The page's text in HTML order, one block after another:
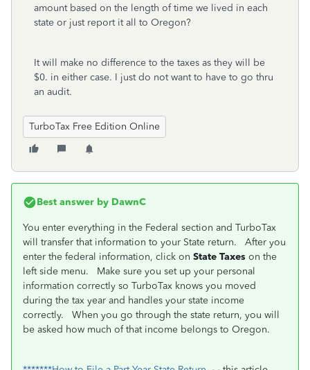
amount based on the length of time we lived in each
state or just report it all to Oregon?
It will make no difference to the taxes as they will be
$0. in either case. I just do not want to have to go thru
an audit.
TurboTax Free Edition Online
Best answer by DawnC
You enter everything in the Federal section and TurboTax
will transfer that information to your State return. After you
enter the federal information, click on State Taxes on the
left side menu. Make sure you set up your personal
information correctly so TurboTax knows you moved
during the tax year and handles your state income
correctly. When you go through the state return, you will
be asked how much of that income belongs to Oregon.